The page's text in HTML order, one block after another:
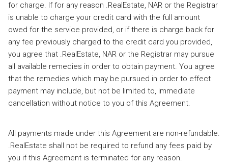
for charge. If for any reason .RealEstate, NAR or the Registrar
is unable to charge your credit card with the full amount
owed for the service provided, or if there is charge back for
any fee previously charged to the credit card you provided,
you agree that .RealEstate, NAR or the Registrar may pursue
all available remedies in order to obtain payment. You agree
that the remedies which may be pursued in order to effect
payment may include, but not be limited to, immediate
cancellation without notice to you of this Agreement.
All payments made under this Agreement are non-refundable.
.RealEstate shall not be required to refund any fees paid by
you if this Agreement is terminated for any reason.